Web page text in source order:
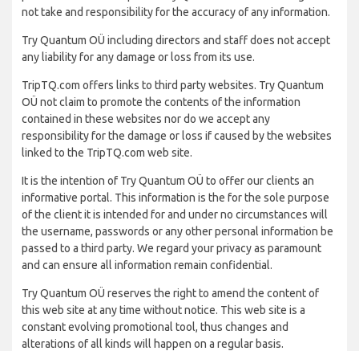
not take and responsibility for the accuracy of any information.
Try Quantum OÜ including directors and staff does not accept
any liability for any damage or loss from its use.
TripTQ.com offers links to third party websites. Try Quantum
OÜ not claim to promote the contents of the information
contained in these websites nor do we accept any
responsibility for the damage or loss if caused by the websites
linked to the TripTQ.com web site.
It is the intention of Try Quantum OÜ to offer our clients an
informative portal. This information is the for the sole purpose
of the client it is intended for and under no circumstances will
the username, passwords or any other personal information be
passed to a third party. We regard your privacy as paramount
and can ensure all information remain confidential.
Try Quantum OÜ reserves the right to amend the content of
this web site at any time without notice. This web site is a
constant evolving promotional tool, thus changes and
alterations of all kinds will happen on a regular basis.